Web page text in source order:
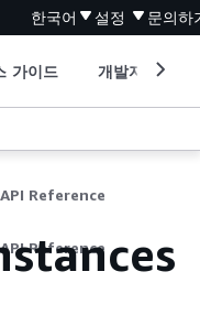
한국어 설정 문의하
가이드 개발자 도구
API Reference
API Reference